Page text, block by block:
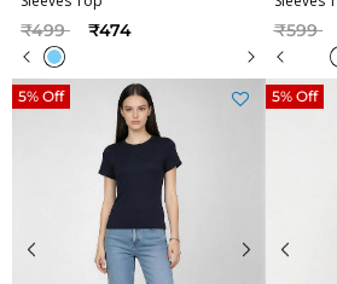
Price reduced from
₹499to ₹474 Price
₹599to
5% Off 5% Off